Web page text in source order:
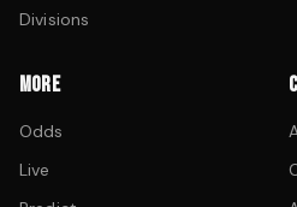
Divisions
MORE
Odds
Live